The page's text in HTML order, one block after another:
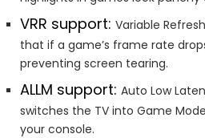
VRR support: Variable
that if a game’s frame rate
preventing screen tearing.
ALLM support: Auto Low
switches the TV into Game
your console.